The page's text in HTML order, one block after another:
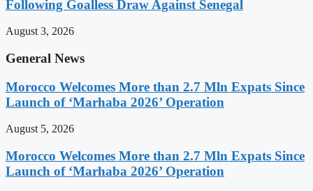
Following Goalless Draw Against Senegal
August 3, 2026
General News
Morocco Welcomes More than 2.7 Mln Expats Since
Launch of ‘Marhaba 2026’ Operation
August 5, 2026
Morocco Welcomes More than 2.7 Mln Expats Since
Launch of ‘Marhaba 2026’ Operation